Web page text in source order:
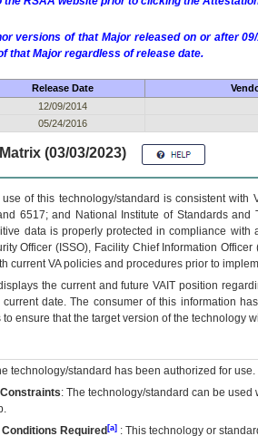
versions of that Major released on or after
that Major regardless of release date.
Release Date
12/09/2014
05/24/2016
(03/03/2023)
of this technology/standard is consistent
6517; and National Institute of Standards
data is properly protected in compliance
Officer (ISSO), Facility Chief Information
current VA policies and procedures prior to
the current and futureVA IT position
date. The consumer of this information
ensure that the target version of the technology
technology/standard has been authorized for use.
: The technology/standard can be
Required [a] : This technology or